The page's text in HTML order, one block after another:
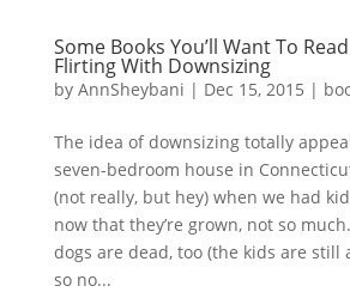
Some Books You’ll Want To
Flirting With Downsizing
by AnnSheybani | Dec 15, 2015 |
The idea of downsizing totally
seven-bedroom house in
(not really, but hey) when we had
now that they’re grown, not so
dogs are dead, too (the kids are still
so no...